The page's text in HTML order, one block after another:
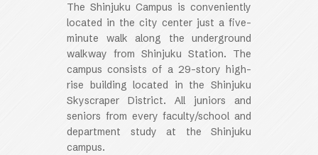
The Shinjuku Campus is conveniently
located in the city center just a five-
minute walk along the underground
walkway from Shinjuku Station. The
campus consists of a 29-story high-
rise building located in the Shinjuku
Skyscraper District. All juniors and
seniors from every faculty/school and
department study at the Shinjuku
campus.